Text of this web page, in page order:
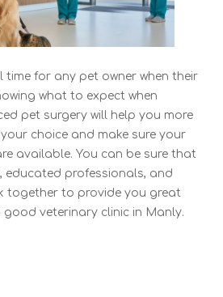
time for any pet owner when their
what to expect when
pet surgery will help you more
choice and make sure your
available. You can be sure that
educated professionals, and
together to provide you great
veterinary clinic in Manly.